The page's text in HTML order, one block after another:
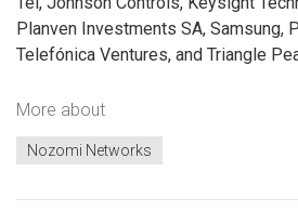
Planven Investments SA, Samsung,
Telefónica Ventures, and Triangle
More about
Nozomi Networks